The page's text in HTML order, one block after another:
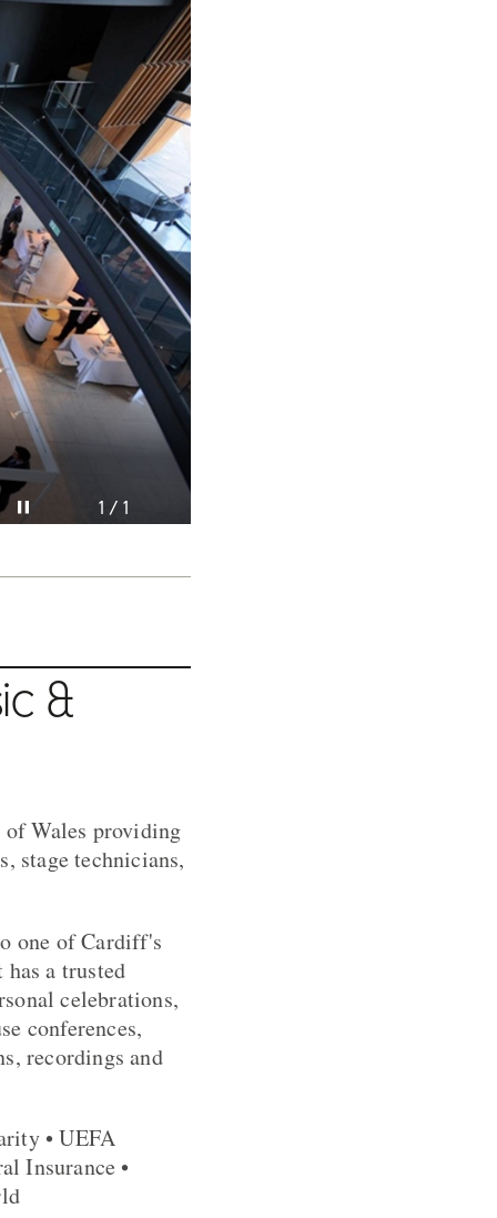
Pause video1 / 1
&
Wales providing
stage technicians,
one of Cardiff's
a trusted
celebrations,
conferences,
recordings and
• UEFA
Insurance •